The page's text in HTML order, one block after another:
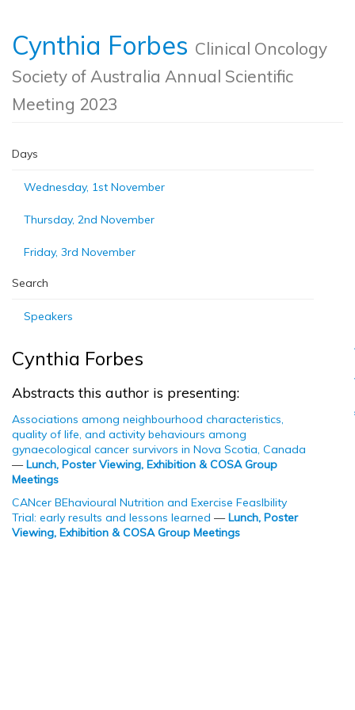
Cynthia Forbes Clinical Oncology
Society of Australia Annual Scientific
Meeting 2023
Days
Wednesday, 1st November
Thursday, 2nd November
Friday, 3rd November
Search
Speakers
Cynthia Forbes
Abstracts this author is presenting:
Associations among neighbourhood characteristics,
quality of life, and activity behaviours among
gynaecological cancer survivors in Nova Scotia, Canada
—Lunch, Poster Viewing, Exhibition & COSA Group
Meetings
CANcer BEhavioural Nutrition and Exercise FeasIbility
Trial: early results and lessons learned —Lunch, Poster
Viewing, Exhibition & COSA Group Meetings